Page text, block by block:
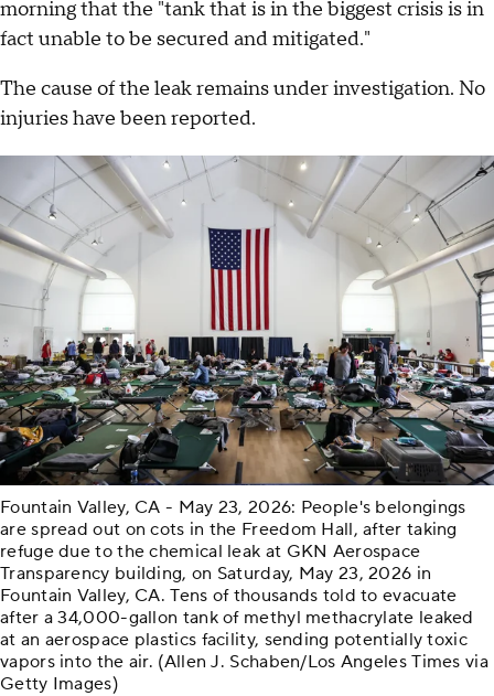
morning that the "tank that is in the biggest crisis is in
fact unable to be secured and mitigated."
The cause of the leak remains under investigation. No
injuries have been reported.
Fountain Valley, CA - May 23, 2026: People's belongings
are spread out on cots in the Freedom Hall, after taking
refuge due to the chemical leak at GKN Aerospace
Transparency building, on Saturday, May 23, 2026 in
Fountain Valley, CA. Tens of thousands told to evacuate
after a 34,000-gallon tank of methyl methacrylate leaked
at an aerospace plastics facility, sending potentially toxic
vapors into the air. (Allen J. Schaben/Los Angeles Times via
Getty Images)